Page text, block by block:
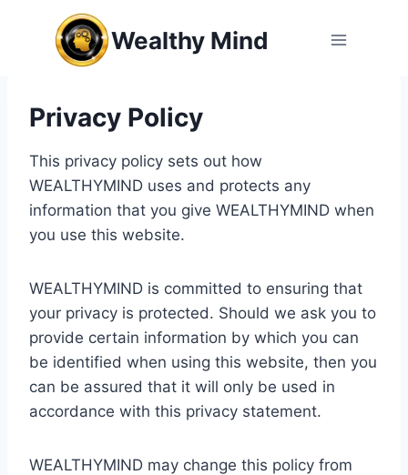
Wealthy Mind
Privacy Policy
This privacy policy sets out how
WEALTHYMIND uses and protects any
information that you give WEALTHYMIND when
you use this website.
WEALTHYMIND is committed to ensuring that
your privacy is protected. Should we ask you to
provide certain information by which you can
be identified when using this website, then you
can be assured that it will only be used in
accordance with this privacy statement.
WEALTHYMIND may change this policy from